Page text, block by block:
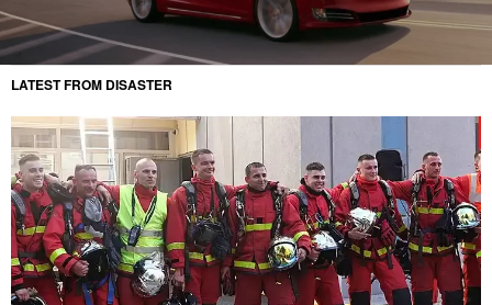
LATEST FROM DISASTER